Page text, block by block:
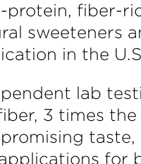
protein, fiber-
sweeteners
in the
lab
3 times
for